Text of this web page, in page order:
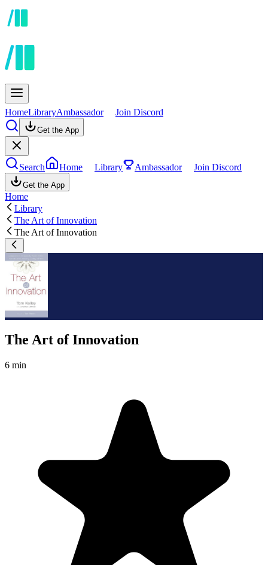
HomeLibraryAmbassador Join Discord
Get the App
Search Home Library Ambassador Join Discord
Get the App
Home
Library
The Art of Innovation
The Art of Innovation
The Art of Innovation
6 min